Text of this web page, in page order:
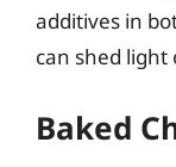
additives in
can shed
Baked